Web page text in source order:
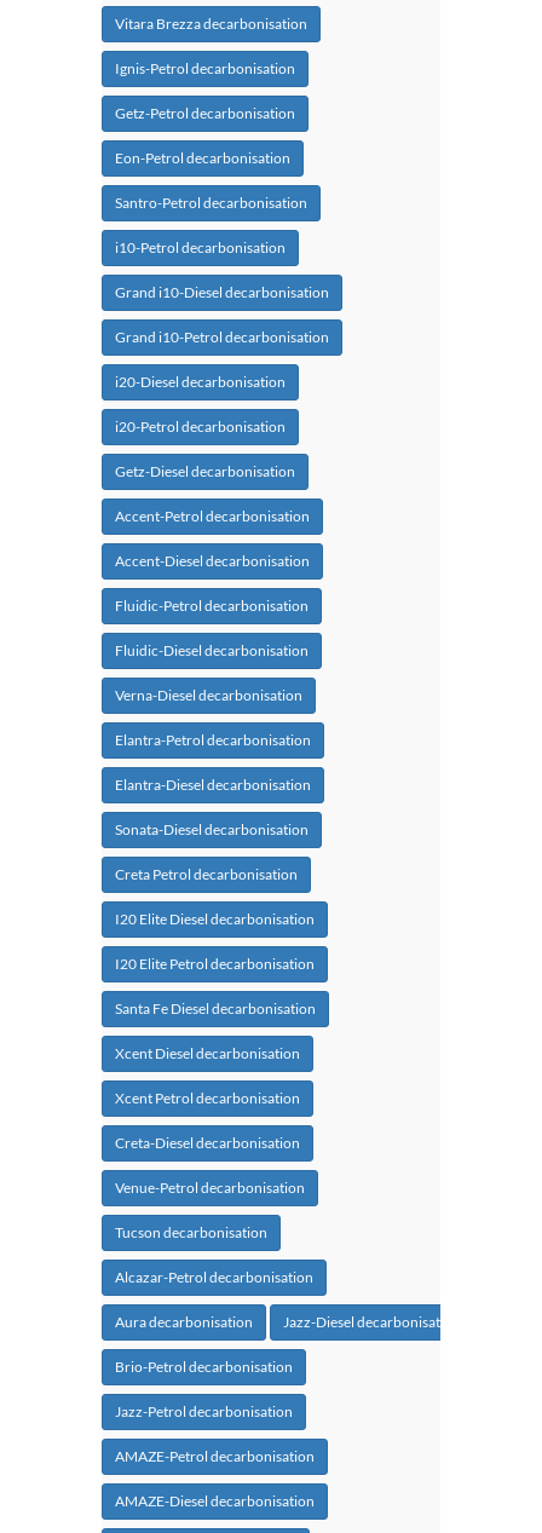
Vitara Brezza decarbonisation
Ignis-Petrol decarbonisation
Getz-Petrol decarbonisation
Eon-Petrol decarbonisation
Santro-Petrol decarbonisation
i10-Petrol decarbonisation
Grand i10-Diesel decarbonisation
Grand i10-Petrol decarbonisation
i20-Diesel decarbonisation
i20-Petrol decarbonisation
Getz-Diesel decarbonisation
Accent-Petrol decarbonisation
Accent-Diesel decarbonisation
Fluidic-Petrol decarbonisation
Fluidic-Diesel decarbonisation
Verna-Diesel decarbonisation
Elantra-Petrol decarbonisation
Elantra-Diesel decarbonisation
Sonata-Diesel decarbonisation
Creta Petrol decarbonisation
I20 Elite Diesel decarbonisation
I20 Elite Petrol decarbonisation
Santa Fe Diesel decarbonisation
Xcent Diesel decarbonisation
Xcent Petrol decarbonisation
Creta-Diesel decarbonisation
Venue-Petrol decarbonisation
Tucson decarbonisation
Alcazar-Petrol decarbonisation
Aura decarbonisation Jazz-Diesel decarbonisation
Brio-Petrol decarbonisation
Jazz-Petrol decarbonisation
AMAZE-Petrol decarbonisation
AMAZE-Diesel decarbonisation